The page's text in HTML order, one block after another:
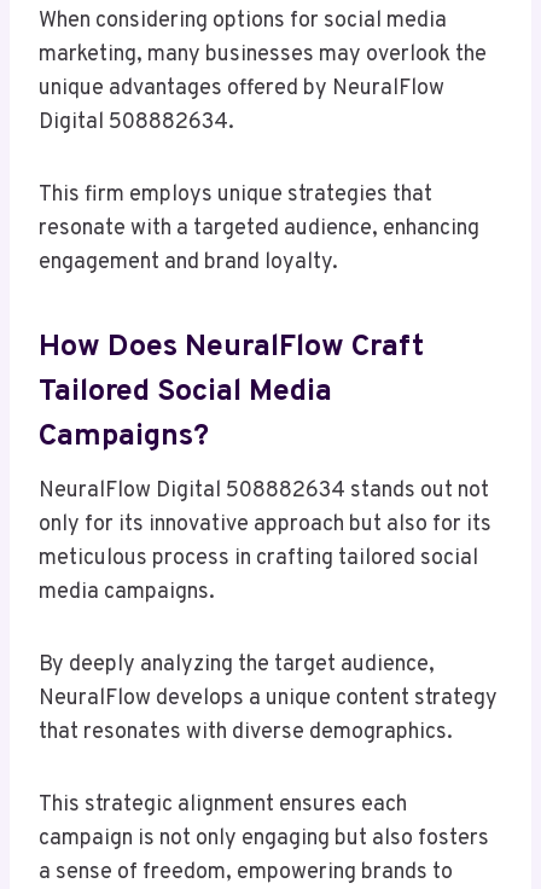
When considering options for social media
marketing, many businesses may overlook the
unique advantages offered by NeuralFlow
Digital 508882634.
This firm employs unique strategies that
resonate with a targeted audience, enhancing
engagement and brand loyalty.
How Does NeuralFlow Craft
Tailored Social Media
Campaigns?
NeuralFlow Digital 508882634 stands out not
only for its innovative approach but also for its
meticulous process in crafting tailored social
media campaigns.
By deeply analyzing the target audience,
NeuralFlow develops a unique content strategy
that resonates with diverse demographics.
This strategic alignment ensures each
campaign is not only engaging but also fosters
a sense of freedom, empowering brands to